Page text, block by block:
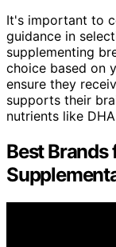
It's important to
guidance in
supplementing
choice based on
ensure they
supports their
nutrients like
Best Brands